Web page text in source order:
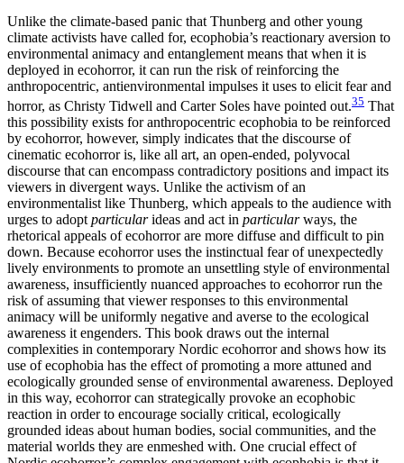
Unlike the climate-based panic that Thunberg and other young
climate activists have called for, ecophobia’s reactionary aversion to
environmental animacy and entanglement means that when it is
deployed in ecohorror, it can run the risk of reinforcing the
anthropocentric, antienvironmental impulses it uses to elicit fear and
horror, as Christy Tidwell and Carter Soles have pointed out.35 That
this possibility exists for anthropocentric ecophobia to be reinforced
by ecohorror, however, simply indicates that the discourse of
cinematic ecohorror is, like all art, an open-ended, polyvocal
discourse that can encompass contradictory positions and impact its
viewers in divergent ways. Unlike the activism of an
environmentalist like Thunberg, which appeals to the audience with
urges to adopt particularideas and act in particularways, the
rhetorical appeals of ecohorror are more diffuse and difficult to pin
down. Because ecohorror uses the instinctual fear of unexpectedly
lively environments to promote an unsettling style of environmental
awareness, insufficiently nuanced approaches to ecohorror run the
risk of assuming that viewer responses to this environmental
animacy will be uniformly negative and averse to the ecological
awareness it engenders. This book draws out the internal
complexities in contemporary Nordic ecohorror and shows how its
use of ecophobia has the effect of promoting a more attuned and
ecologically grounded sense of environmental awareness. Deployed
in this way, ecohorror can strategically provoke an ecophobic
reaction in order to encourage socially critical, ecologically
grounded ideas about human bodies, social communities, and the
material worlds they are enmeshed with. One crucial effect of